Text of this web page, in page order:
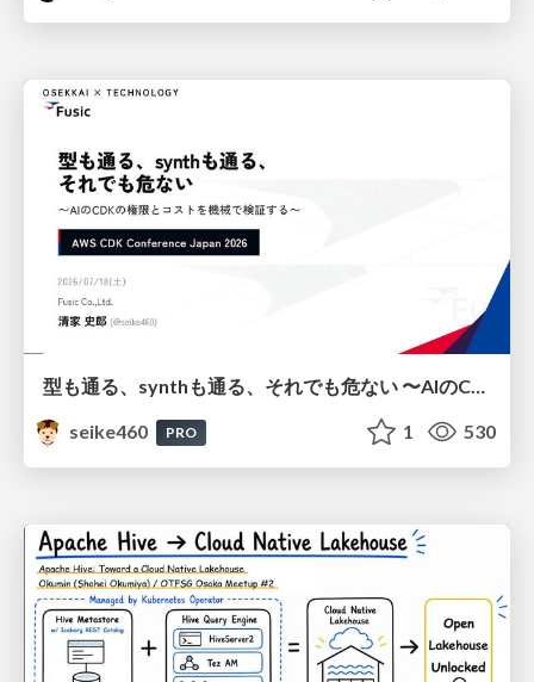
seike460
PRO 1 530